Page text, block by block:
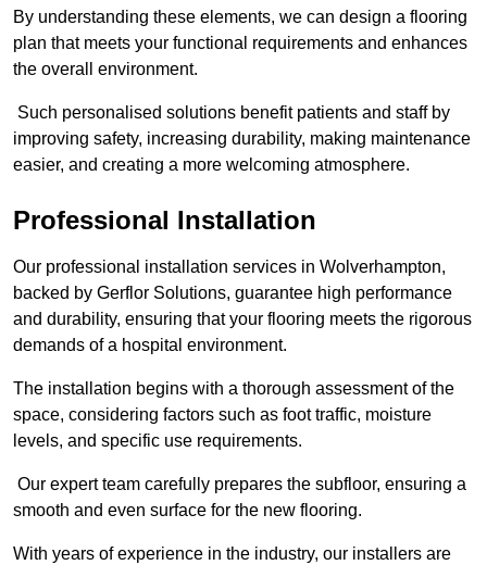
By understanding these elements, we can design a flooring
plan that meets your functional requirements and enhances
the overall environment.
Such personalised solutions benefit patients and staff by
improving safety, increasing durability, making maintenance
easier, and creating a more welcoming atmosphere.
Professional Installation
Our professional installation services in Wolverhampton,
backed by Gerflor Solutions, guarantee high performance
and durability, ensuring that your flooring meets the rigorous
demands of a hospital environment.
The installation begins with a thorough assessment of the
space, considering factors such as foot traffic, moisture
levels, and specific use requirements.
Our expert team carefully prepares the subfloor, ensuring a
smooth and even surface for the new flooring.
With years of experience in the industry, our installers are